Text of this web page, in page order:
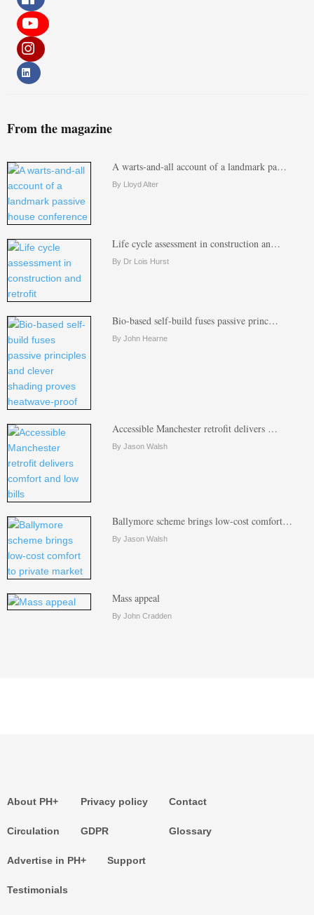
From the magazine
A warts-and-all account of a landmark pa…
By Lloyd Alter
Life cycle assessment in construction an…
By Dr Lois Hurst
Bio-based self-build fuses passive princ…
By John Hearne
Accessible Manchester retrofit delivers …
By Jason Walsh
Ballymore scheme brings low-cost comfort…
By Jason Walsh
Mass appeal
By John Cradden
About PH+
Circulation
Privacy policy
GDPR
Contact
Glossary
Advertise in PH+
Testimonials
Support